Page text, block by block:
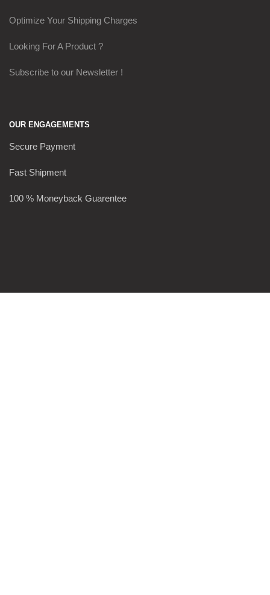
Optimize Your Shipping Charges
Looking For A Product ?
Subscribe to our Newsletter !
OUR ENGAGEMENTS
Secure Payment
Fast Shipment
100 % Moneyback Guarentee